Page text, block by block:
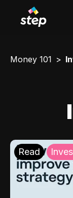
Money 101
Read